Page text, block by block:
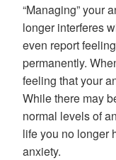
“Managing” your
longer interferes
even report
permanently.
feeling that your
While there may
normal levels of
life you no longer
anxiety.